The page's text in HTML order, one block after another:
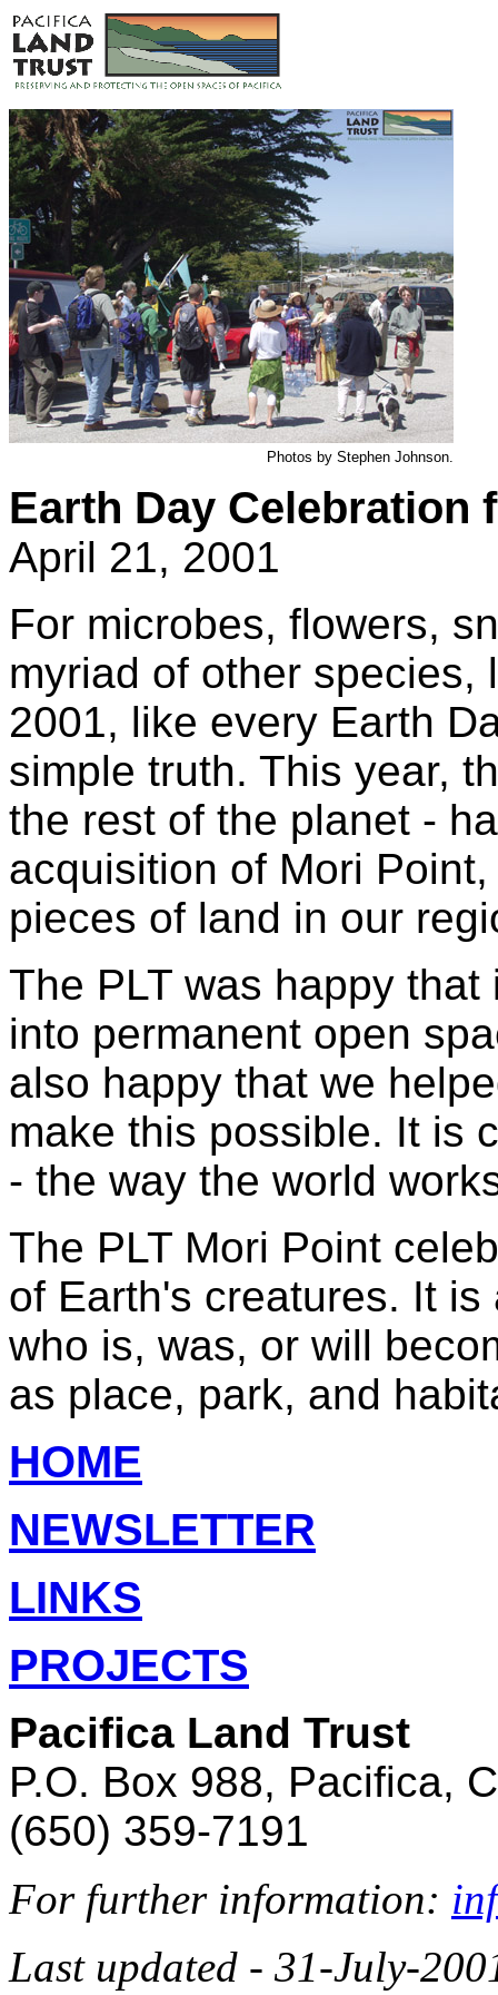
Photos by Stephen Johnson.
Earth Day Celebration
April 21, 2001
For microbes, flowers,
myriad of other species,
2001, like every Earth
simple truth. This year,
the rest of the planet -
acquisition of Mori
pieces of land in our
The PLT was happy
into permanent open
also happy that we
make this possible. It is
- the way the world
The PLT Mori Point
of Earth's creatures. It
who is, was, or will
as place, park, and
HOME
NEWSLETTER
LINKS
PROJECTS
Pacifica Land Trust
P.O. Box 988, Pacifica,
(650) 359-7191
For further information:
Last updated - 31-July-